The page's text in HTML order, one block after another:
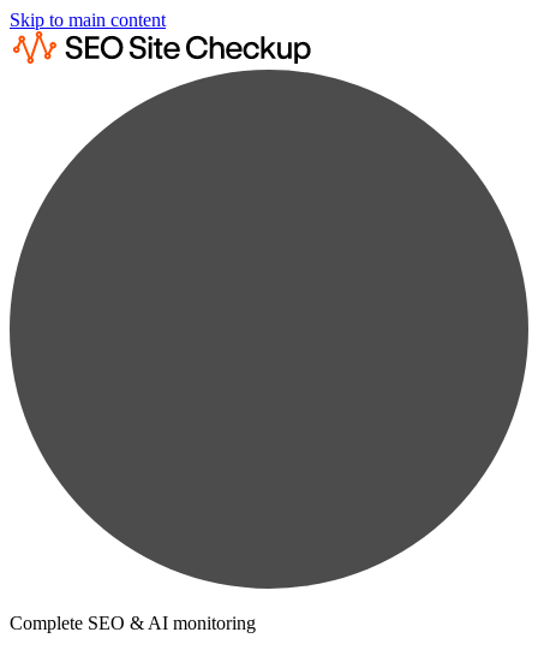
Skip to main content
Complete SEO & AI monitoring